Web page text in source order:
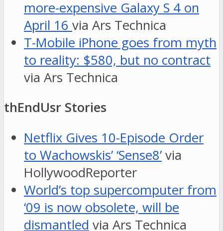
more-expensive Galaxy S 4 on
April 16 via Ars Technica
T-Mobile iPhone goes from myth
to reality: $580, but no contract
via Ars Technica
thEndUsr Stories
Netflix Gives 10-Episode Order
to Wachowskis’ ‘Sense8’ via
HollywoodReporter
World’s top supercomputer from
‘09 is now obsolete, will be
dismantled via Ars Technica